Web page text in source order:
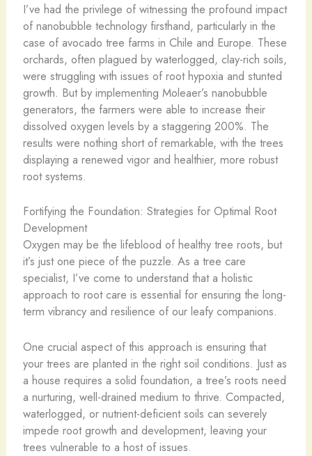
I’ve had the privilege of witnessing the profound impact
of nanobubble technology firsthand, particularly in the
case of avocado tree farms in Chile and Europe. These
orchards, often plagued by waterlogged, clay-rich soils,
were struggling with issues of root hypoxia and stunted
growth. But by implementing Moleaer’s nanobubble
generators, the farmers were able to increase their
dissolved oxygen levels by a staggering 200%. The
results were nothing short of remarkable, with the trees
displaying a renewed vigor and healthier, more robust
root systems.
Fortifying the Foundation: Strategies for Optimal Root
Development
Oxygen may be the lifeblood of healthy tree roots, but
it’s just one piece of the puzzle. As a tree care
specialist, I’ve come to understand that a holistic
approach to root care is essential for ensuring the long-
term vibrancy and resilience of our leafy companions.
One crucial aspect of this approach is ensuring that
your trees are planted in the right soil conditions. Just as
a house requires a solid foundation, a tree’s roots need
a nurturing, well-drained medium to thrive. Compacted,
waterlogged, or nutrient-deficient soils can severely
impede root growth and development, leaving your
trees vulnerable to a host of issues.